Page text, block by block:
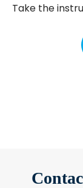
Take the